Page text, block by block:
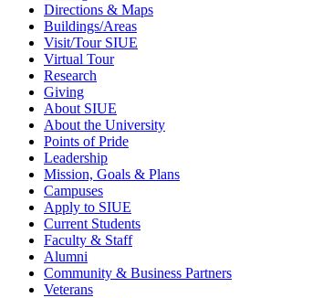
Directions & Maps
Buildings/Areas
Visit/Tour SIUE
Virtual Tour
Research
Giving
About SIUE
About the University
Points of Pride
Leadership
Mission, Goals & Plans
Campuses
Apply to SIUE
Current Students
Faculty & Staff
Alumni
Community & Business Partners
Veterans